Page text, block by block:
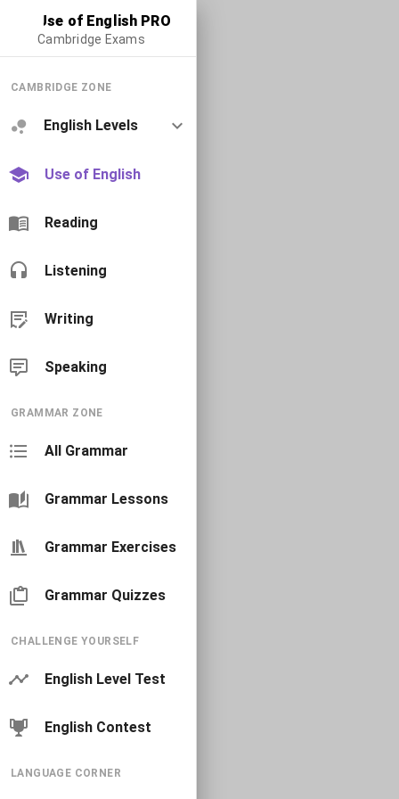
Use of English PRO
Cambridge Exams
CAMBRIDGE ZONE
English Levels
Use of English
Reading
Listening
Writing
Speaking
GRAMMAR ZONE
All Grammar
Grammar Lessons
Grammar Exercises
Grammar Quizzes
CHALLENGE YOURSELF
English Level Test
English Contest
LANGUAGE CORNER